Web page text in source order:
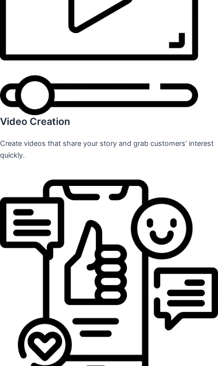
Video Creation
Create videos that share your story and grab customers’ interest
quickly.